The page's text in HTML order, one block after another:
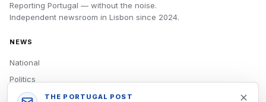
Reporting Portugal — without the noise.
Independent newsroom in Lisbon since 2024.
NEWS
National
Politics
Economy
THE PORTUGAL POST